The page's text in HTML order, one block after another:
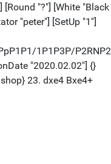
[Round "?"] [White "Black
"peter"] [SetUp "1"]
1P1P3P/
"2020.02.02"] {}
23. dxe4 Bxe4+